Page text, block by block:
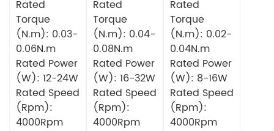
Rated
Torque
(N.m): 0.03-
0.06N.m
Rated Power
(W): 12-24W
Rated Speed
(Rpm):
4000Rpm
Rated
Torque
(N.m): 0.04-
0.08N.m
Rated Power
(W): 16-32W
Rated Speed
(Rpm):
4000Rpm
Rated
Torque
(N.m): 0.02-
0.04N.m
Rated Power
(W): 8-16W
Rated Speed
(Rpm):
4000Rpm